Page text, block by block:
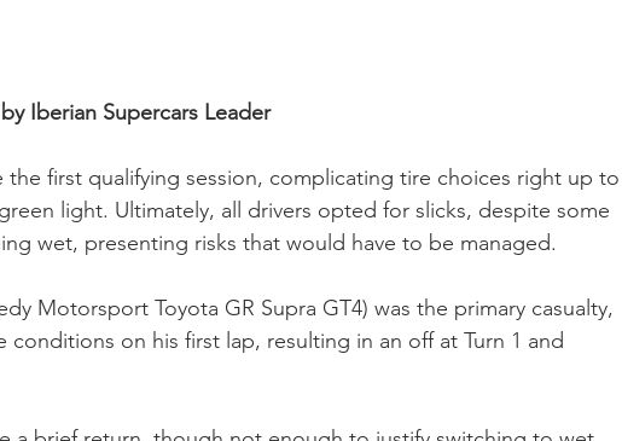
Iberian Supercars Leader
the first qualifying session, complicating tire choices right up to
light. Ultimately, all drivers opted for slicks, despite some
wet, presenting risks that would have to be managed.
Motorsport Toyota GR Supra GT4) was the primary casualty,
conditions on his first lap, resulting in an off at Turn 1 and